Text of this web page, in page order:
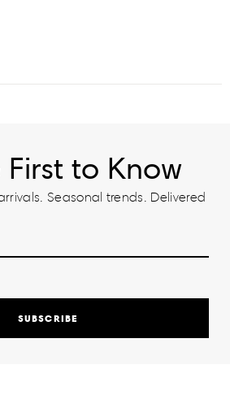
First to Know
Seasonal trends. Delivered
SUBSCRIBE